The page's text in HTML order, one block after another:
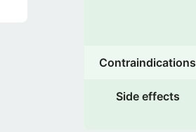
Contraindications
Side effects